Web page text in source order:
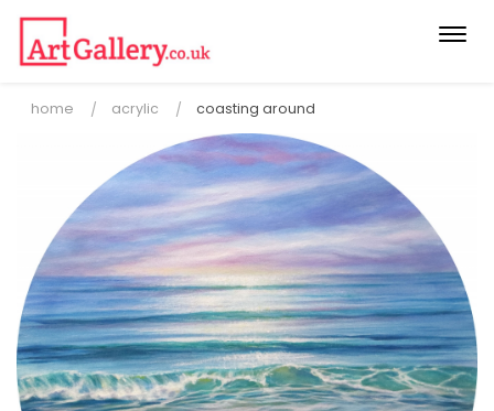
home acrylic coasting around